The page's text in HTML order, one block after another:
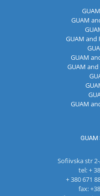
GUAM
GUAM and
GUAM
GUAM
GUAM
GUAM
Sofiivska str
tel: +
+ 380 671
fax: